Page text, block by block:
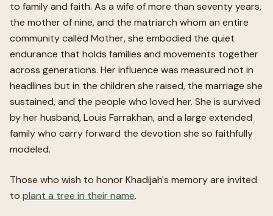
to family and faith. As a wife of more than seventy years,
the mother of nine, and the matriarch whom an entire
community called Mother, she embodied the quiet
endurance that holds families and movements together
across generations. Her influence was measured not in
headlines but in the children she raised, the marriage she
sustained, and the people who loved her. She is survived
by her husband, Louis Farrakhan, and a large extended
family who carry forward the devotion she so faithfully
modeled.
Those who wish to honorKhadijah's memory are invited
to plant a tree in their name.